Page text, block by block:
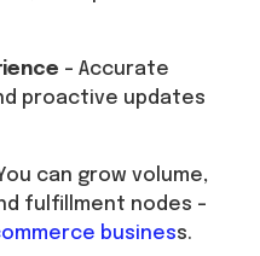
– Accurate
proactive updates
can grow volume,
fulfillment nodes –
business.